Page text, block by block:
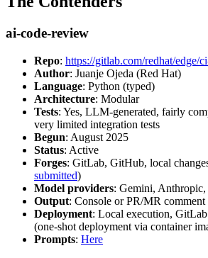
ai-code-review
Repo: https://gitlab.com/redhat/edge/
Author: Juanje Ojeda (Red Hat)
Language: Python (typed)
Architecture: Modular
Tests: Yes, LLM-generated, fairly
very limited integration tests
Begun: August 2025
Status: Active
Forges: GitLab, GitHub, local
submitted)
Model providers: Gemini, Anthropic,
Output: Console or PR/MR comment
Deployment: Local execution,
(one-shot deployment via container
Prompts: Here